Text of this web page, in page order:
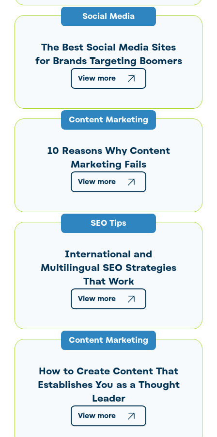
Social Media
The Best Social Media Sites
for Brands Targeting Boomers
View more
Content Marketing
10 Reasons Why Content
Marketing Fails
View more
SEO Tips
International and
Multilingual SEO Strategies
That Work
View more
Content Marketing
How to Create Content That
Establishes You as a Thought
Leader
View more